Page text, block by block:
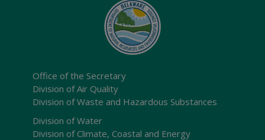
Office of the Secretary
Division of Air Quality
Division of Waste and Hazardous Substances
Division of Water
Division of Climate, Coastal and Energy